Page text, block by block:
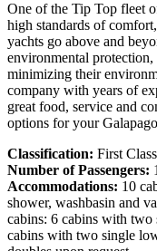
One of the Tip Top fleet
high standards of
yachts go above and
environmental
minimizing their
company with years of
great food, service and
options for your
Classification: First Class
Number of Passengers:
Accommodations: 10
shower, washbasin and
cabins: 6 cabins with
cabins with two single